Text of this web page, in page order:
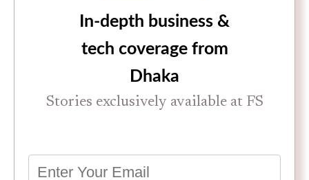
In-depth business &
tech coverage from
Dhaka
Stories exclusively available at FS